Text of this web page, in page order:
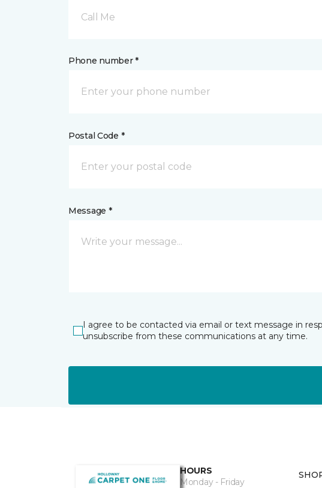
Call Me
Phone number *
Postal Code *
Message *
I agree to be contacted via email or text message in
unsubscribe from these communications at any time.
HOURS
Monday - Friday